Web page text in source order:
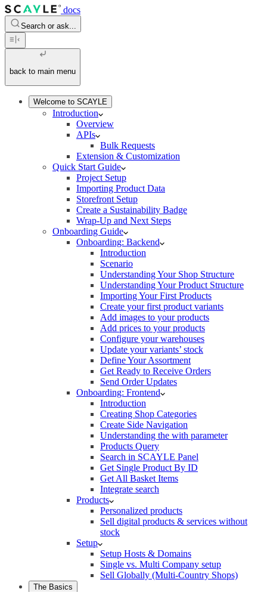
docs
Search or ask...
back to main menu
Welcome to SCAYLE
Introduction
Overview
APIs
Bulk Requests
Extension & Customization
Quick Start Guide
Project Setup
Importing Product Data
Storefront Setup
Create a Sustainability Badge
Wrap-Up and Next Steps
Onboarding Guide
Onboarding: Backend
Introduction
Scenario
Understanding Your Shop Structure
Understanding Your Product Structure
Importing Your First Products
Create your first product variants
Add images to your products
Add prices to your products
Configure your warehouses
Update your variants’ stock
Define Your Assortment
Get Ready to Receive Orders
Send Order Updates
Onboarding: Frontend
Introduction
Creating Shop Categories
Create Side Navigation
Understanding the with parameter
Products Query
Search in SCAYLE Panel
Get Single Product By ID
Get All Basket Items
Integrate search
Products
Personalized products
Sell digital products & services without
stock
Setup
Setup Hosts & Domains
Single vs. Multi Company setup
Sell Globally (Multi-Country Shops)
The Basics